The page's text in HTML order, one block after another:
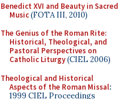
Benedict XVI and Beauty in Sacred
Music(FOTA III, 2010)
The Genius of the Roman Rite:
Historical, Theological, and
Pastoral Perspectives on
Catholic Liturgy(CIEL 2006)
Theological and Historical
Aspects of the Roman Missal:
1999 CIEL Proceedings